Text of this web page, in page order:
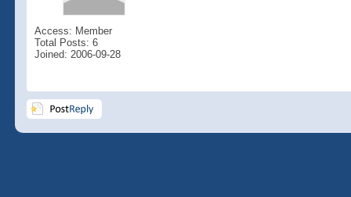
Access: Member
Total Posts: 6
Joined: 2006-09-28